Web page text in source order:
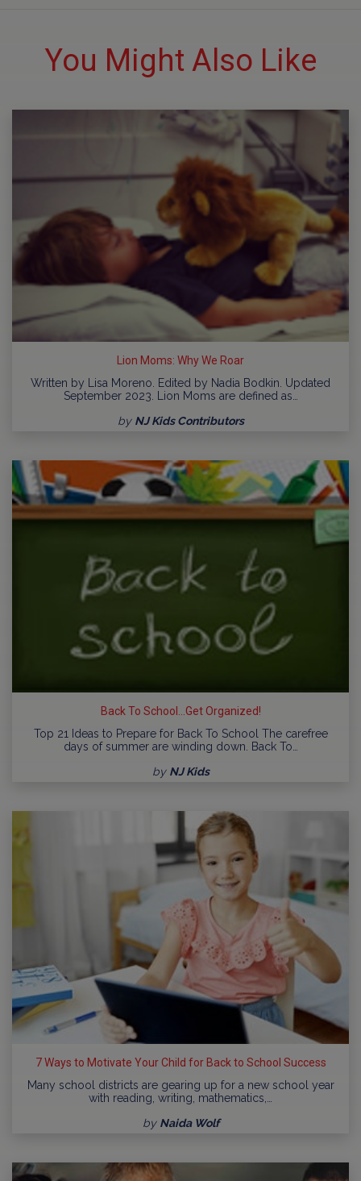
You Might Also Like
Lion Moms: Why We Roar
Written by Lisa Moreno. Edited by Nadia Bodkin. Updated
September 2023. Lion Moms are defined as…
by NJ Kids Contributors
Back To School...Get Organized!
Top 21 Ideas to Prepare for Back To School The carefree
days of summer are winding down. Back To…
by NJ Kids
7 Ways to Motivate Your Child for Back to School Success
Many school districts are gearing up for a new school year
with reading, writing, mathematics,…
by Naida Wolf